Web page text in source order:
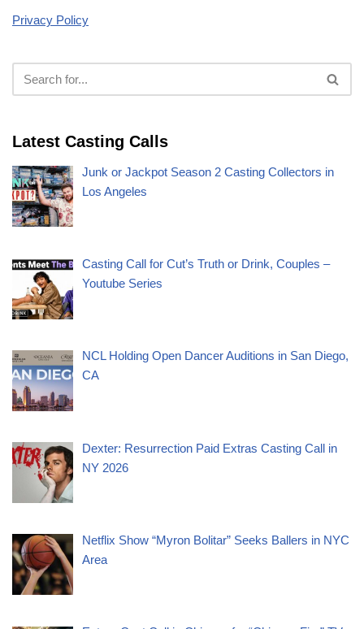
Privacy Policy
Latest Casting Calls
Junk or Jackpot Season 2 Casting Collectors in
Los Angeles
Casting Call for Cut’s Truth or Drink, Couples –
Youtube Series
NCL Holding Open Dancer Auditions in San Diego,
CA
Dexter: Resurrection Paid Extras Casting Call in
NY 2026
Netflix Show “Myron Bolitar” Seeks Ballers in NYC
Area